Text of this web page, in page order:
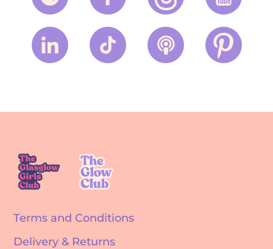
Terms and Conditions
Delivery & Returns